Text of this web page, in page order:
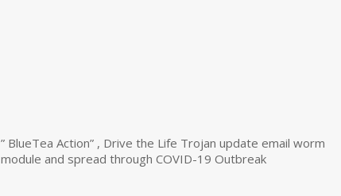
” BlueTea Action” , Drive the Life Trojan update email worm
module and spread through COVID-19 Outbreak